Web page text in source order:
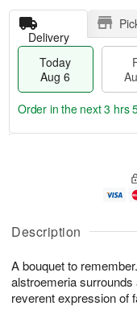
Description
A bouquet to
alstroemeria
reverent expression of
Delivery
Today
Aug 6
A
u
6
g
g
t
s
Order in the next3 hrs